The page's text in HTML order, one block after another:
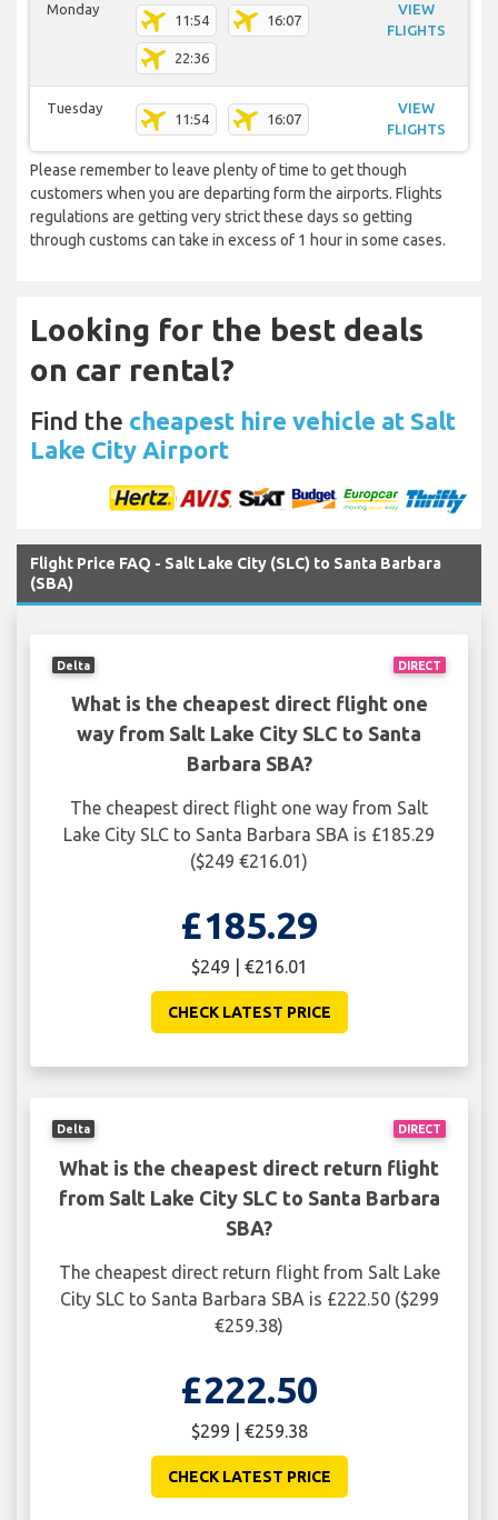
Monday
11:54 16:07
22:36
VIEW
FLIGHTS
Tuesday
11:54 16:07
VIEW
FLIGHTS
Please remember to leave plenty of time to get though
customers when you are departing form the airports. Flights
regulations are getting very strict these days so getting
through customs can take in excess of 1 hour in some cases.
Looking for the best deals
on car rental?
Find the cheapest hire vehicle at Salt
Lake City Airport
Flight Price FAQ - Salt Lake City (SLC) to Santa Barbara
(SBA)
DIRECT
Delta
What is the cheapest direct flight one
way from Salt Lake City SLC to Santa
Barbara SBA?
The cheapest direct flight one way from Salt
Lake City SLC to Santa Barbara SBA is £185.29
($249 €216.01)
£185.29
$249 | €216.01
CHECK LATEST PRICE
DIRECT
Delta
What is the cheapest direct return flight
from Salt Lake City SLC to Santa Barbara
SBA?
The cheapest direct return flight from Salt Lake
City SLC to Santa Barbara SBA is £222.50 ($299
€259.38)
£222.50
$299 | €259.38
CHECK LATEST PRICE